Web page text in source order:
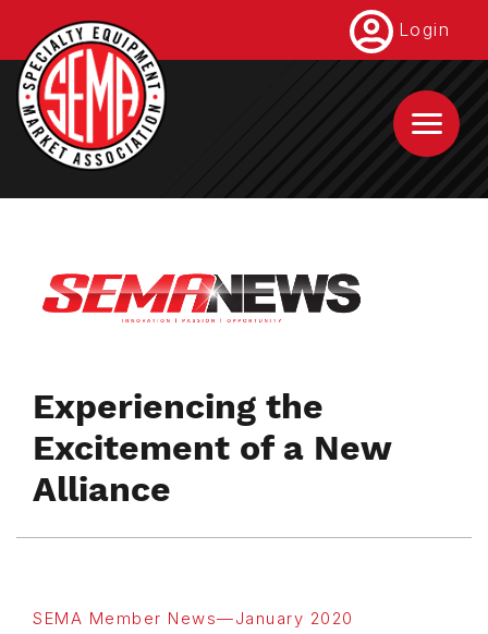
main
content
Login
Experiencing the
Excitement of a New
Alliance
SEMA Member News—January 2020